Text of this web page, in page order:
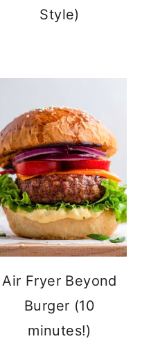
Style)
Air Fryer Beyond
Burger (10
minutes!)